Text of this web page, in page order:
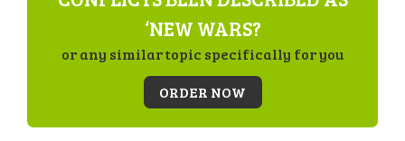
‘NEW WARS?
or any similar topic specifically for you
ORDER NOW